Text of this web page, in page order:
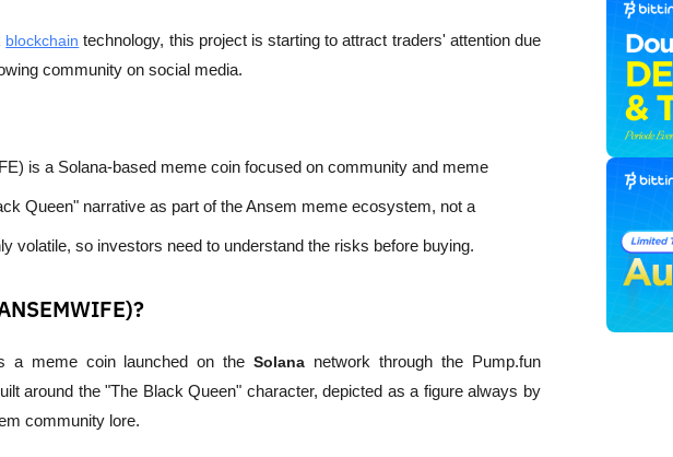
blockchain technology, this project is starting to attract traders' attention due
community on social media.
is a Solana-based meme coin focused on community and meme
Queen" narrative as part of the Ansem meme ecosystem, not a
volatile, so investors need to understand the risks before buying.
a meme coin launched on the Solana network through the Pump.fun
around the "The Black Queen" character, depicted as a figure always by
community lore.